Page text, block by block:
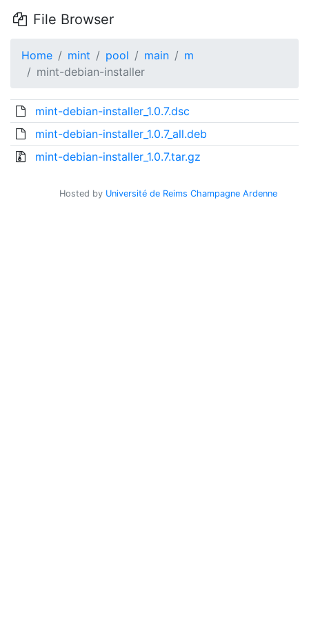
File Browser
Home mint pool main
m
mint-debian-installer
mint-debian-installer_1.0.7.dsc
mint-debian-installer_1.0.7_all.deb
mint-debian-installer_1.0.7.tar.gz
Hosted by Université de Reims Champagne Ardenne